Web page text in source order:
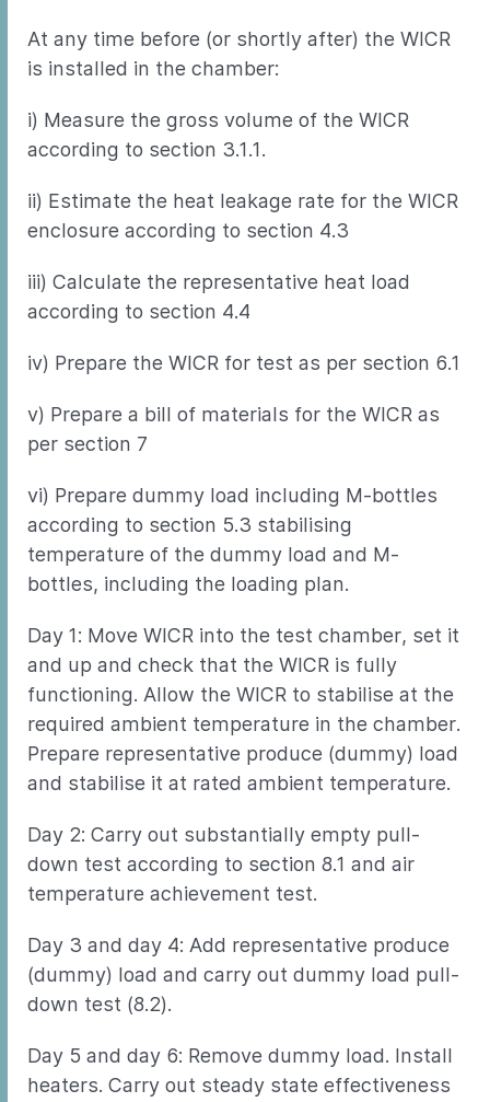
At any time before (or shortly after) the WICR
is installed in the chamber:
i) Measure the gross volume of the WICR
according to section 3.1.1.
ii) Estimate the heat leakage rate for the WICR
enclosure according to section 4.3
iii) Calculate the representative heat load
according to section 4.4
iv) Prepare the WICR for test as per section 6.1
v) Prepare a bill of materials for the WICR as
per section 7
vi) Prepare dummy load including M-bottles
according to section 5.3 stabilising
temperature of the dummy load and M-
bottles, including the loading plan.
Day 1: Move WICR into the test chamber, set it
and up and check that the WICR is fully
functioning. Allow the WICR to stabilise at the
required ambient temperature in the chamber.
Prepare representative produce (dummy) load
and stabilise it at rated ambient temperature.
Day 2: Carry out substantially empty pull-
down test according to section 8.1 and air
temperature achievement test.
Day 3 and day 4: Add representative produce
(dummy) load and carry out dummy load pull-
down test (8.2).
Day 5 and day 6: Remove dummy load. Install
heaters. Carry out steady state effectiveness